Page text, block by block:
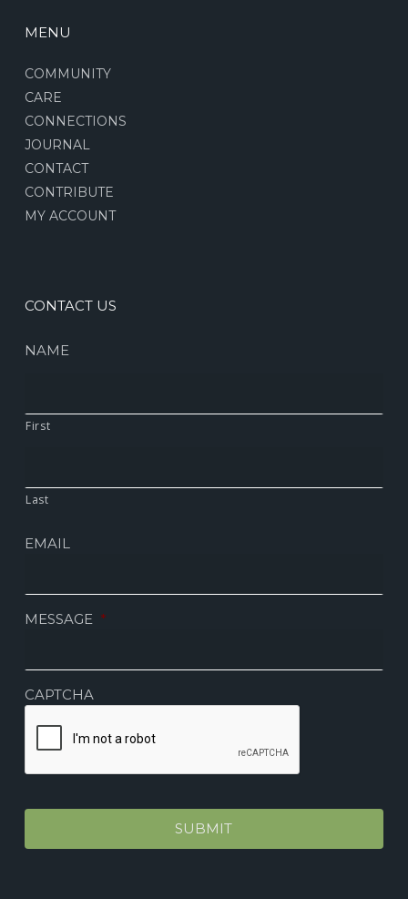
MENU
COMMUNITY
CARE
CONNECTIONS
JOURNAL
CONTACT
CONTRIBUTE
MY ACCOUNT
CONTACT US
NAME
First
Last
EMAIL
MESSAGE *
CAPTCHA